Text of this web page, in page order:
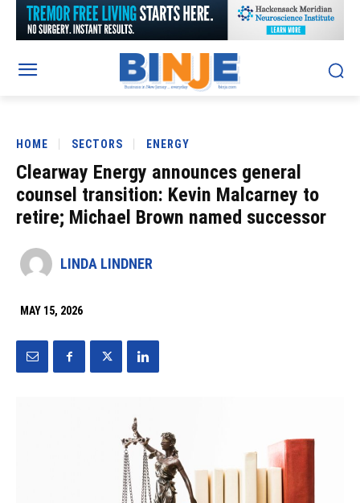
HOME SECTORS ENERGY
Clearway Energy announces general
counsel transition: Kevin Malcarney to
retire; Michael Brown named successor
LINDA LINDNER
MAY 15, 2026